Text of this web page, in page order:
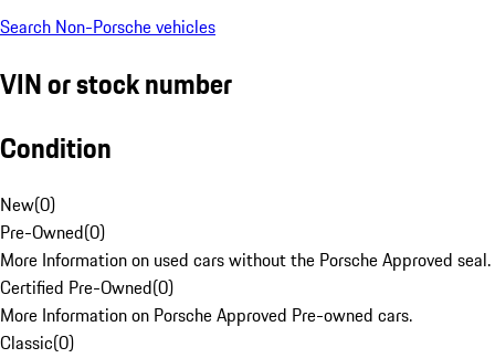
Search Non-Porsche vehicles
VIN or stock number
Condition
New(0)
Pre-Owned(0)
More Information on used cars without the Porsche Approved seal.
Certified Pre-Owned(0)
More Information on Porsche Approved Pre-owned cars.
Classic(0)